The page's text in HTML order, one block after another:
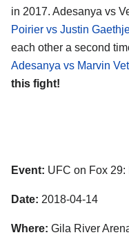
in 2017. Adesanya vs
Poirier vs Justin
each other a second
Adesanya vs Marvin
this fight!
Event: UFC on Fox
Date: 2018-04-14
Where: Gila River